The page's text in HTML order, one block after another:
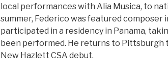
local performances with Alia Musica, to
summer, Federico was featured
participated in a residency in Panama,
been performed. He returns to Pittsburgh
New Hazlett CSA debut.